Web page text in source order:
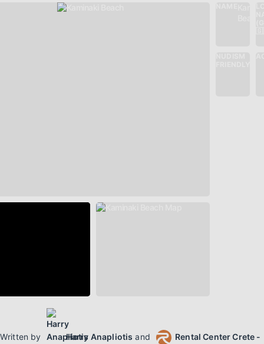
Written by Harry Anapliotis and
Rental Center Crete -